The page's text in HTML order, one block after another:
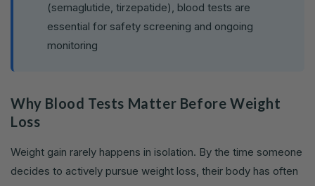
(semaglutide, tirzepatide), blood tests are
essential for safety screening and ongoing
monitoring
Why Blood Tests Matter Before Weight
Loss
Weight gain rarely happens in isolation. By the time someone
decides to actively pursue weight loss, their body has often